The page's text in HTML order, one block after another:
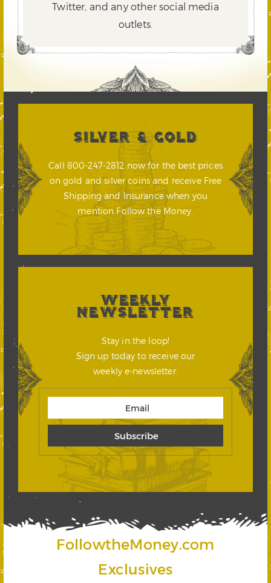
Twitter, and any other social media
outlets.
SILVER & GOLD
Call 800-247-2812 now for the best prices
on gold and silver coins and receive Free
Shipping and Insurance when you
mention Follow the Money.
WEEKLY
NEWSLETTER
Stay in the loop!
Sign up today to receive our
weekly e-newsletter.
FollowtheMoney.com
Exclusives